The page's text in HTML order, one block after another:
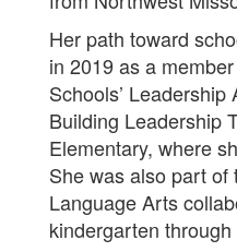
Her path toward
in 2019 as a
Schools’
Building Leadership
Elementary, where
She was also part of
Language Arts
kindergarten